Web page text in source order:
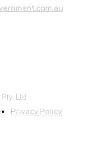
Ltd
Privacy Policy